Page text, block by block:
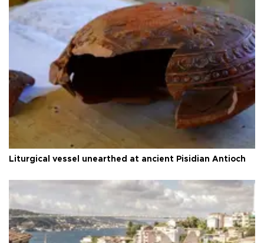
Liturgical vessel unearthed at ancient Pisidian Antioch